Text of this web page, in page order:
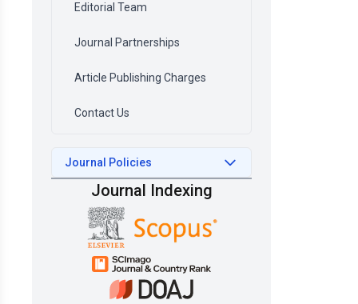
Editorial Team
Journal Partnerships
Article Publishing Charges
Contact Us
Journal Policies
Journal Indexing